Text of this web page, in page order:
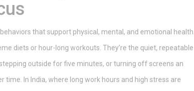
that support physical, mental, and emotional health
diets or hour-long workouts. They’re the quiet, repeatable
outside for five minutes, or turning off screens an
time.
In India, where long work hours and high stress are